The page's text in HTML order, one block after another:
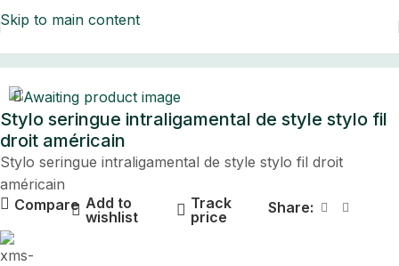
Skip to main content
Stylo seringue intraligamental de style stylo fil
droit américain
Stylo seringue intraligamental de style stylo fil droit
américain
Compare Add to
wishlist
Track
price
Share: